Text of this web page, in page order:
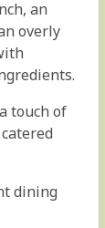
an
overly
touch of
dining